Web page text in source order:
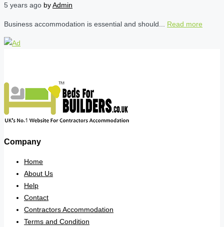
5 years ago byAdmin
Business accommodation is essential and should... Read more
Company
Home
About Us
Help
Contact
Contractors Accommodation
Terms and Condition